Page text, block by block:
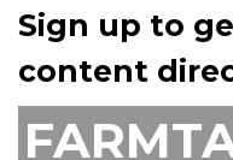
Sign up to
content